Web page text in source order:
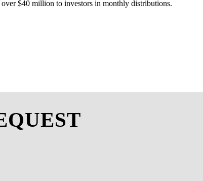
over $40 million to investors in monthly distributions.